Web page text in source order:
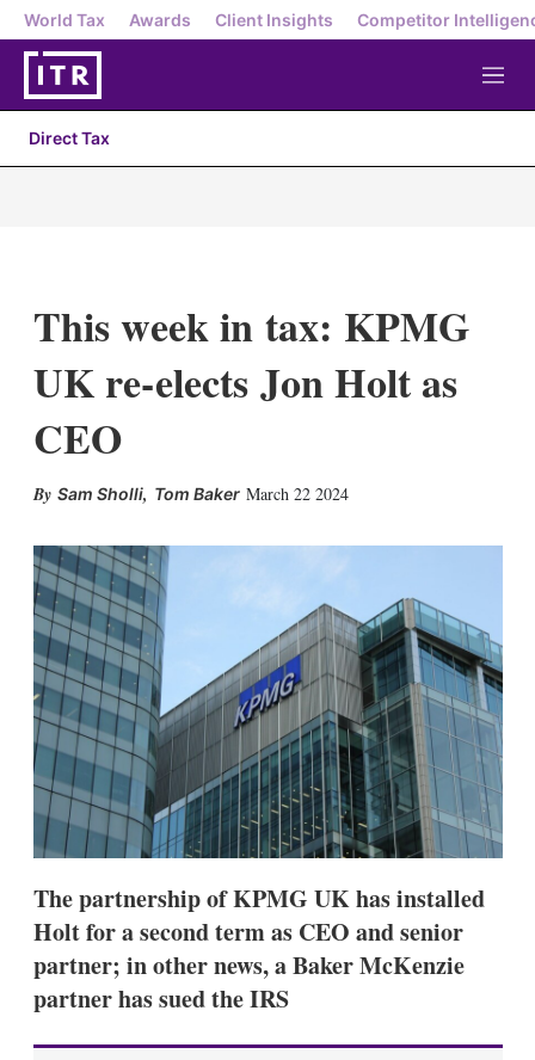
World Tax Awards Client Insights Competitor
M
e
Direct Tax
This week in tax: KPMG
UK re-elects Jon Holt as
CEO
Sam Sholli, Tom Baker March 22 2024
I
n
e
s
h
a
r
i
n
g
p
t
The partnership of KPMG UK has installed
Holt for a second term as CEO and senior
partner; in other news, a Baker McKenzie
partner has sued the IRS